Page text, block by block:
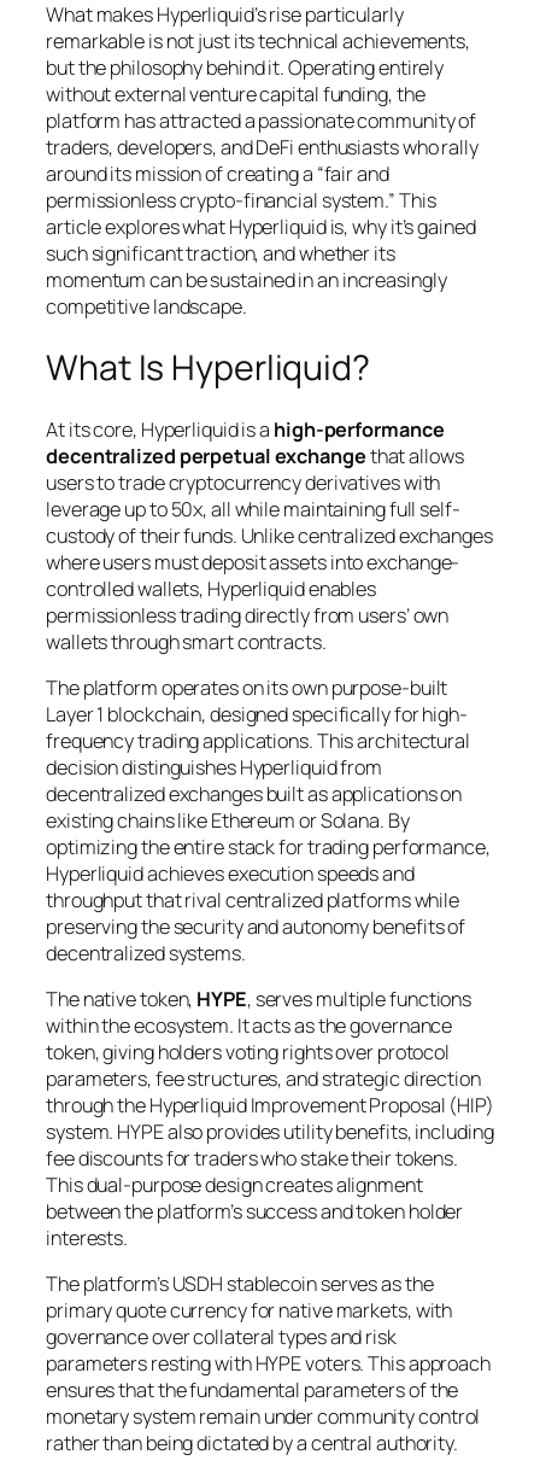
What makes Hyperliquid’s rise particularly
remarkable is not just its technical achievements,
but the philosophy behind it. Operating entirely
without external venture capital funding, the
platform has attracted a passionate community of
traders, developers, and DeFi enthusiasts who rally
around its mission of creating a “fair and
permissionless crypto-financial system.” This
article explores what Hyperliquid is, why it’s gained
such significant traction, and whether its
momentum can be sustained in an increasingly
competitive landscape.
What Is Hyperliquid?
At its core, Hyperliquid is a high-performance
decentralized perpetual exchangethat allows
users to trade cryptocurrency derivatives with
leverage up to 50x, all while maintaining full self-
custody of their funds. Unlike centralized exchanges
where users must deposit assets into exchange-
controlled wallets, Hyperliquid enables
permissionless trading directly from users’ own
wallets through smart contracts.
The platform operates on its own purpose-built
Layer 1 blockchain, designed specifically for high-
frequency trading applications. This architectural
decision distinguishes Hyperliquid from
decentralized exchanges built as applications on
existing chains like Ethereum or Solana. By
optimizing the entire stack for trading performance,
Hyperliquid achieves execution speeds and
throughput that rival centralized platforms while
preserving the security and autonomy benefits of
decentralized systems.
The native token, HYPE, serves multiple functions
within the ecosystem. It acts as the governance
token, giving holders voting rights over protocol
parameters, fee structures, and strategic direction
through the Hyperliquid Improvement Proposal (HIP)
system. HYPE also provides utility benefits, including
fee discounts for traders who stake their tokens.
This dual-purpose design creates alignment
between the platform’s success and token holder
interests.
The platform’s USDH stablecoin serves as the
primary quote currency for native markets, with
governance over collateral types and risk
parameters resting with HYPE voters. This approach
ensures that the fundamental parameters of the
monetary system remain under community control
rather than being dictated by a central authority.